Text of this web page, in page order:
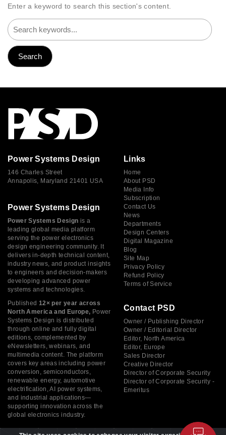
Enter a keyword to search this section's content.
Power Systems Design
146 Charles Street
Annapolis, Maryland 21401 USA
Power Systems Design
Power Systems Design is a
leading global media platform
serving the power electronics
design engineering community. It
delivers in-depth technical content,
industry news, and product insights
to engineers and decision-makers
developing advanced power
systems and technologies.
Published 12× per year across
North America and Europe, Power
Systems Design is distributed
through online and fully digital
editions, complemented by
eNewsletters, webinars, and
multimedia content. The platform
covers key areas including power
conversion, semiconductors,
renewable energy, automotive
electrification, AI power systems,
and industrial applications—
supporting innovation across the
global electronics industry.
Links
Home
About PSD
Media Info
Subscription
Contact Us
News
Departments
Design Centers
Digital Magazine
Blog
Site Map
Privacy Policy
Refund Policy
Terms of Service
Contact PSD
Owner / Publishing Director
Owner / Editorial Director
Editor, North America
Editor, Europe
Sales Director
Creative Director
Director of Corporate Security
Director of Corporate Security -
Emeritus